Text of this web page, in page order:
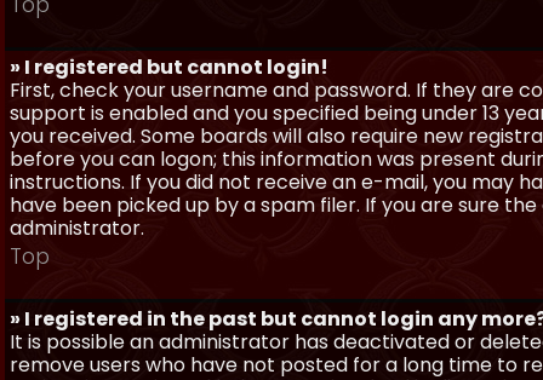
» I registered but cannot login!
First, check your username and password. If they are
support is enabled and you specified being under 13
you received. Some boards will also require new
before you can logon; this information was present
instructions. If you did not receive an e-mail, you may
have been picked up by a spam filer. If you are sure
administrator.
Top
» I registered in the past but cannot login any
It is possible an administrator has deactivated or
remove users who have not posted for a long time to